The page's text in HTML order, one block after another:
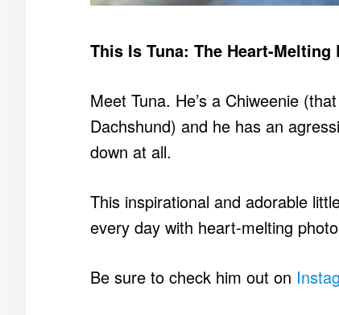
This Is Tuna: The Heart-
Meet Tuna. He’s a Chiweenie
Dachshund) and he has an
down at all.
This inspirational and adorable
every day with heart-melting
Be sure to check him out on